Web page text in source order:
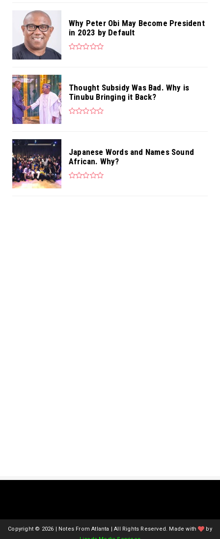
Why Peter Obi May Become President
in 2023 by Default
Thought Subsidy Was Bad. Why is
Tinubu Bringing it Back?
Japanese Words and Names Sound
African. Why?
Copyright © 2026 | Notes From Atlanta | All Rights Reserved. Made with
by